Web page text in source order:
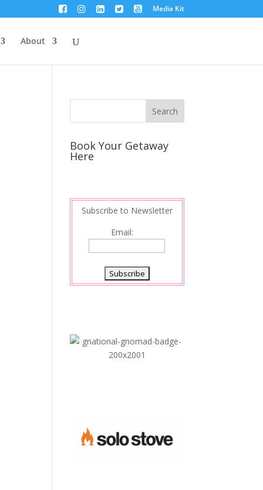
Media Kit
About
Book Your Getaway
Here
Subscribe to Newsletter
Email: